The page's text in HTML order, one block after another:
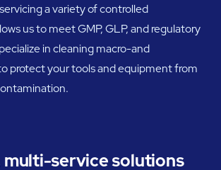
a variety of controlled
us to meet GMP, GLP, and regulatory
in cleaning macro-and
protect your tools and equipment from
service solutions